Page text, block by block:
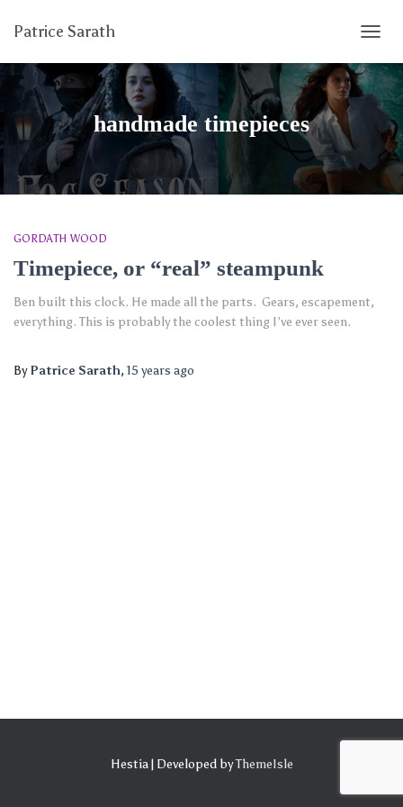
Patrice Sarath
handmade timepieces
GORDATH WOOD
Timepiece, or “real” steampunk
Ben built this clock. He made all the parts. Gears, escapement,
everything. This is probably the coolest thing I’ve ever seen.
ByPatrice Sarath, 15 years ago
Hestia | Developed byThemeIsle